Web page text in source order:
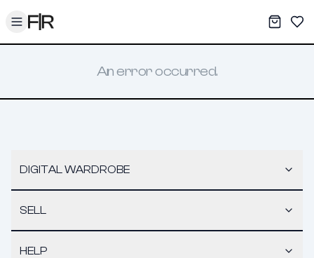
Toggle menu My
An error occurred.
DIGITAL WARDROBE
SELL
HELP